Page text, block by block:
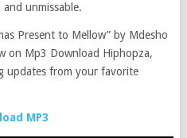
and unmissable.
Present to Mellow” by Mdesho
on Mp3 Download Hiphopza,
updates from your favorite
MP3